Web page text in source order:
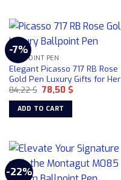
page
has
multiple
variants.
The
options
may
be
chosen
the
product
page
-7%
BALLPOINT PEN
Elegant Picasso 717 RB Rose
Gold Pen Luxury Gifts for Her
84,22$ Original
price
was:
84,22 $.
78,50 $Current
ADD TO CART
-22%